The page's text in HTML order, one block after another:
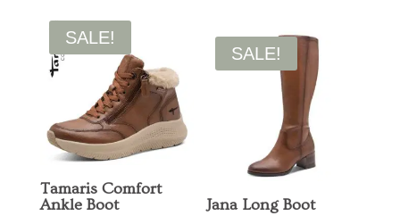
SALE!
Tamaris Comfort
Ankle Boot
SALE!
Jana Long Boot